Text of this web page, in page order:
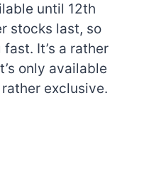
until 12th
stocks last, so
It’s a rather
only available
exclusive.